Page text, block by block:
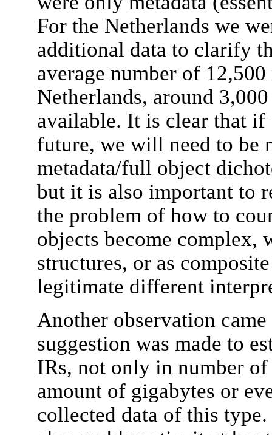
For the Netherlands we
additional data to clarify
average number of
Netherlands, around
available. It is clear that
future, we will need to be
metadata/full object
but it is also important to
the problem of how to
objects become complex,
structures, or as
legitimate different
Another observation
suggestion was made to
IRs, not only in number
amount of gigabytes or
collected data of this